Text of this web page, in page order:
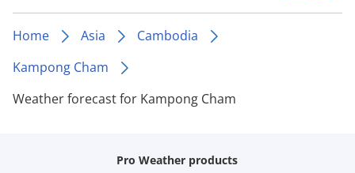
Home Asia
Cambodia
Kampong Cham
Weather forecast for Kampong Cham
Pro Weather products